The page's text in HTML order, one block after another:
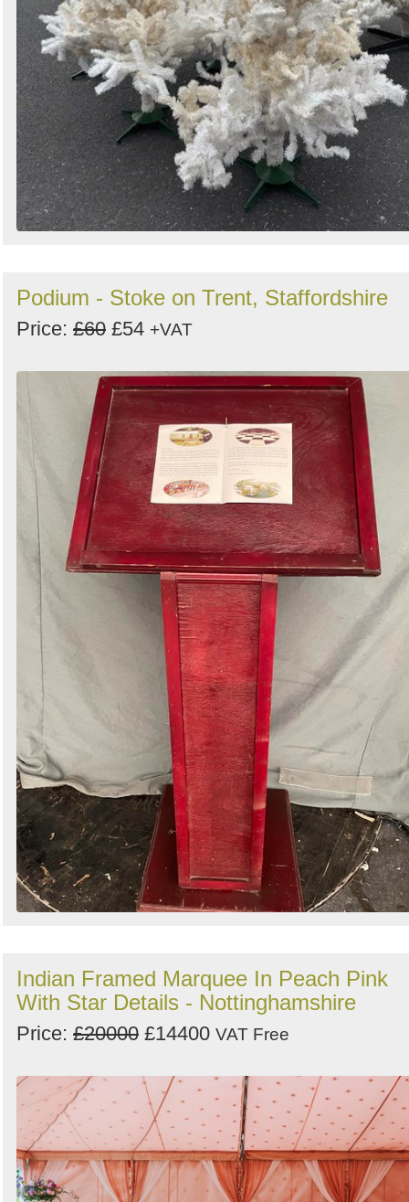
Podium - Stoke on Trent, Staffordshire
Price: £60 £54 +VAT
Indian Framed Marquee In Peach Pink
With Star Details - Nottinghamshire
Price: £20000 £14400 VAT Free